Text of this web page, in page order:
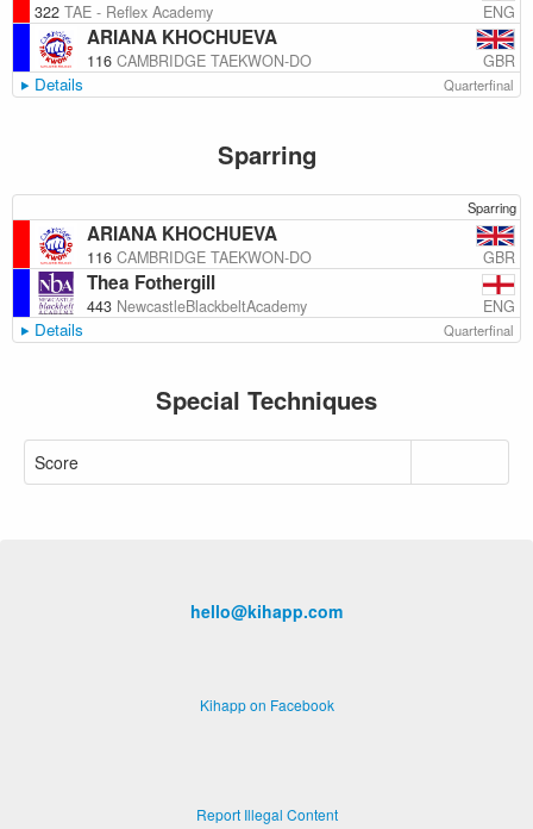
322 TAE - Reflex Academy ENG
ARIANA KHOCHUEVA
116 CAMBRIDGE TAEKWON-DO GBR
Details Quarterfinal
Sparring
Sparring
ARIANA KHOCHUEVA
116 CAMBRIDGE TAEKWON-DO GBR
Thea Fothergill
443 NewcastleBlackbeltAcademy ENG
Details Quarterfinal
Special Techniques
Score
hello@kihapp.com
Kihapp on Facebook
Report Illegal Content